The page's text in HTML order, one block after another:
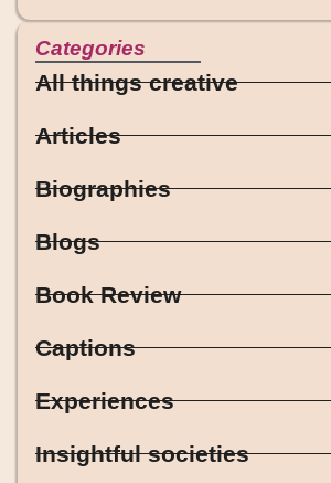
Categories
All things creative
Articles
Biographies
Blogs
Book Review
Captions
Experiences
Insightful societies